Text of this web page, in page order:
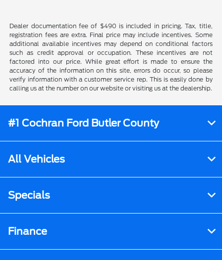
Dealer documentation fee of $490 is included in pricing. Tax, title,
registration fees are extra. Final price may include incentives. Some
additional available incentives may depend on conditional factors
such as credit approval or occupation. These incentives are not
factored into our price. While great effort is made to ensure the
accuracy of the information on this site, errors do occur, so please
verify information with a customer service rep. This is easily done by
calling us at the number on our website or visiting us at the dealership.
#1 Cochran Ford Butler County
All Vehicles
Specials
Finance